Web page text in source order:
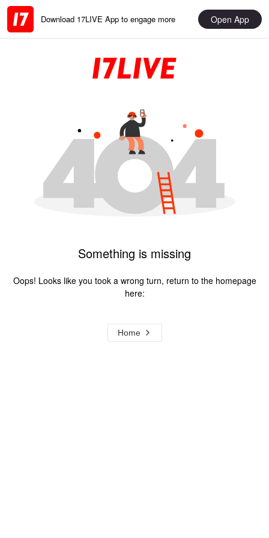
Download 17LIVE App to engage more Open App
Something is missing
Oops! Looks like you took a wrong turn, return to the homepage
here:
Home